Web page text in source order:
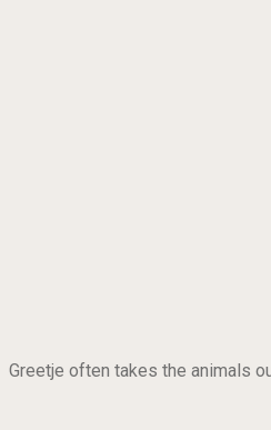
Greetje often takes the animals